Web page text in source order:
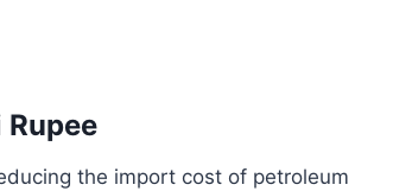
the import cost of petroleum